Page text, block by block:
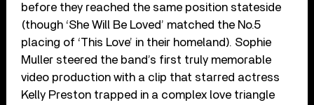
before they reached the same position stateside
(though ‘She Will Be Loved’ matched the No.5
placing of ‘This Love’ in their homeland). Sophie
Muller steered the band’s first truly memorable
video production with a clip that starred actress
Kelly Preston trapped in a complex love triangle